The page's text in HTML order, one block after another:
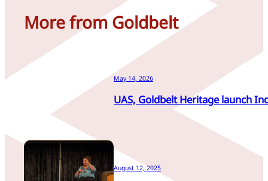
More from Goldbelt
May 14, 2026
UAS, Goldbelt Heritage launch
August 12, 2025